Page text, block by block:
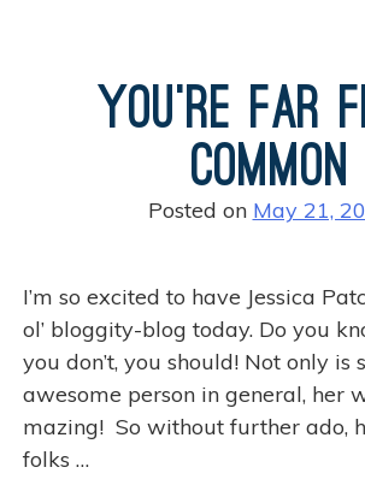
o
e
s
You’re Far
Common
Posted on May 21,
I’m so excited to have Jessica
ol’ bloggity-blog today. Do you
you don’t, you should! Not only is
awesome person in general, her
mazing! So without further ado,
folks …